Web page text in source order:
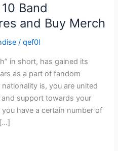
Band
and Buy Merch
/qef0l
in short, has gained its
as a part of fandom
is, you are united
support towards your
have a certain number of